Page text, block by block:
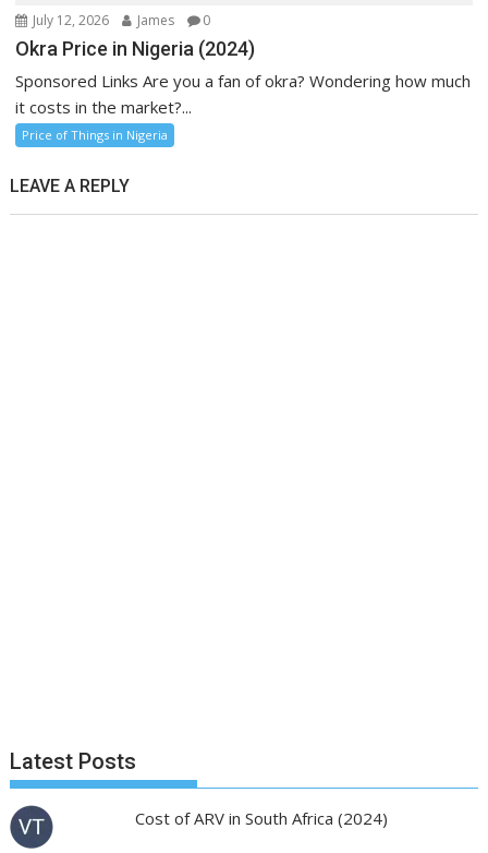
July 12, 2026 James 0
Okra Price in Nigeria (2024)
Sponsored Links Are you a fan of okra? Wondering how much
it costs in the market?...
Price of Things in Nigeria
LEAVE A REPLY
Latest Posts
Cost of ARV in South Africa (2024)